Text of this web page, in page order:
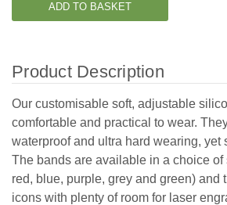
Product Description
Our customisable soft, adjustable
comfortable and practical to wear.
waterproof and ultra hard wearing, yet
The bands are available in a choice of
red, blue, purple, grey and green) and
icons with plenty of room for laser